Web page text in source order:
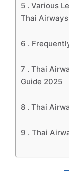
5 . Various
Thai Airways
6 .
7 . Thai
Guide 2025
8 . Thai
9 . Thai